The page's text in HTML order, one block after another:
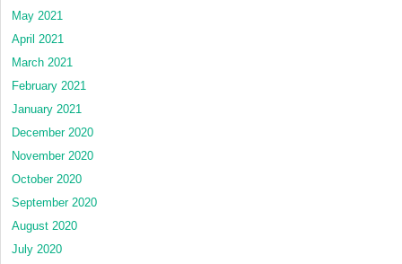
May 2021
April 2021
March 2021
February 2021
January 2021
December 2020
November 2020
October 2020
September 2020
August 2020
July 2020